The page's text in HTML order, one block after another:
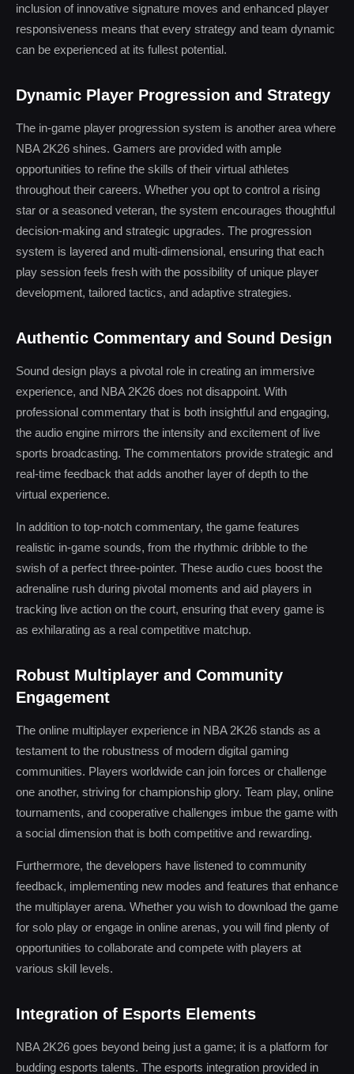
inclusion of innovative signature moves and enhanced player
responsiveness means that every strategy and team dynamic
can be experienced at its fullest potential.
Dynamic Player Progression and Strategy
The in-game player progression system is another area where
NBA 2K26 shines. Gamers are provided with ample
opportunities to refine the skills of their virtual athletes
throughout their careers. Whether you opt to control a rising
star or a seasoned veteran, the system encourages thoughtful
decision-making and strategic upgrades. The progression
system is layered and multi-dimensional, ensuring that each
play session feels fresh with the possibility of unique player
development, tailored tactics, and adaptive strategies.
Authentic Commentary and Sound Design
Sound design plays a pivotal role in creating an immersive
experience, and NBA 2K26 does not disappoint. With
professional commentary that is both insightful and engaging,
the audio engine mirrors the intensity and excitement of live
sports broadcasting. The commentators provide strategic and
real-time feedback that adds another layer of depth to the
virtual experience.
In addition to top-notch commentary, the game features
realistic in-game sounds, from the rhythmic dribble to the
swish of a perfect three-pointer. These audio cues boost the
adrenaline rush during pivotal moments and aid players in
tracking live action on the court, ensuring that every game is
as exhilarating as a real competitive matchup.
Robust Multiplayer and Community
Engagement
The online multiplayer experience in NBA 2K26 stands as a
testament to the robustness of modern digital gaming
communities. Players worldwide can join forces or challenge
one another, striving for championship glory. Team play, online
tournaments, and cooperative challenges imbue the game with
a social dimension that is both competitive and rewarding.
Furthermore, the developers have listened to community
feedback, implementing new modes and features that enhance
the multiplayer arena. Whether you wish to download the game
for solo play or engage in online arenas, you will find plenty of
opportunities to collaborate and compete with players at
various skill levels.
Integration of Esports Elements
NBA 2K26 goes beyond being just a game; it is a platform for
budding esports talents. The esports integration provided in